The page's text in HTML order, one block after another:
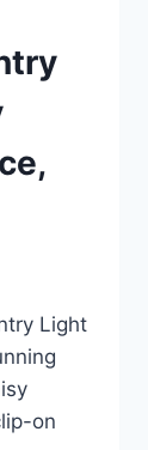
Light
on